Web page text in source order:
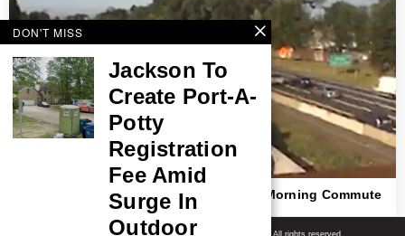
Crashes And Heavy Delays Snarl Friday Morning Commute
Across New Jersey
Shore News Network
© 2008-2026 - Shore News Media & Marketing Ltd. Co. All rights reserved.
DON'T MISS
Jackson To
Create Port-A-
Potty
Registration
Fee Amid
Surge In
Outdoor